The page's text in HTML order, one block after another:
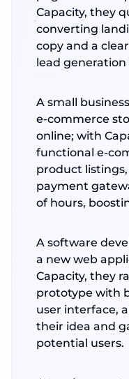
Capacity, they
converting
copy and a
lead generation
A small
e-commerce
online; with
functional e-
product
payment
of hours,
A software
a new web
Capacity, they
prototype with
user interface,
their idea and
potential users.